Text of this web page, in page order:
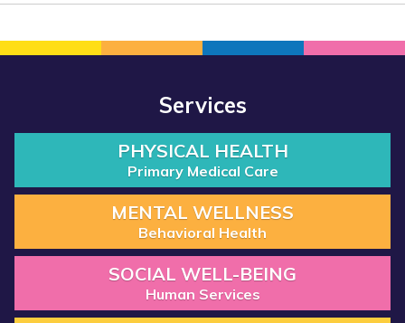
Services
PHYSICAL HEALTH
Primary Medical Care
MENTAL WELLNESS
Behavioral Health
SOCIAL WELL-BEING
Human Services